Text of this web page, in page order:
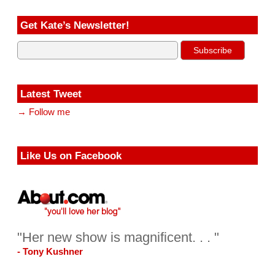
Get Kate’s Newsletter!
Latest Tweet
→ Follow me
Like Us on Facebook
"Her new show is magnificent. . . "
- Tony Kushner